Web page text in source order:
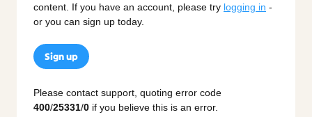
content. If you have an account, please try logging in -
or you can sign up today.
Sign up
Please contact support, quoting error code
400/25331/0 if you believe this is an error.